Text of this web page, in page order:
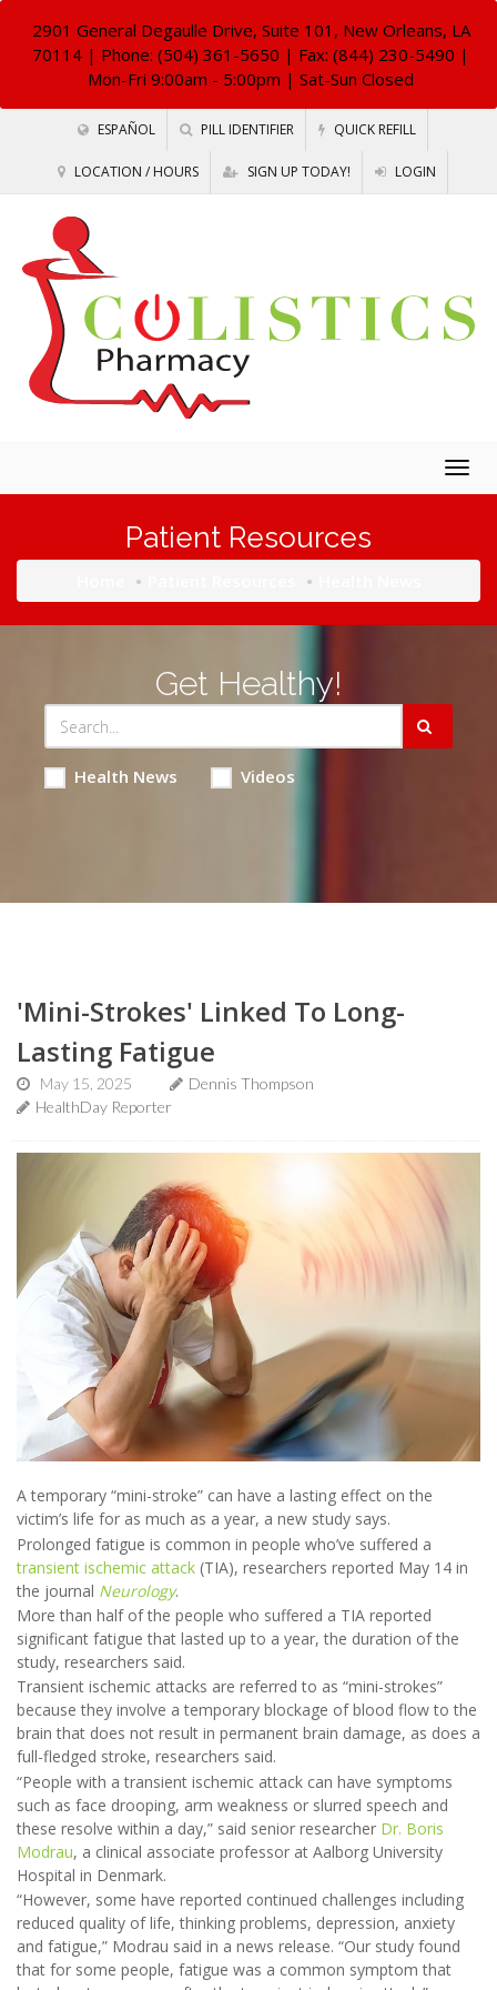
2901 General Degaulle Drive, Suite 101, New Orleans, LA
70114 | Phone: (504) 361-5650 | Fax: (844) 230-5490 |
Mon-Fri 9:00am - 5:00pm | Sat-Sun Closed
ESPAÑOL PILL IDENTIFIER QUICK REFILL
LOCATION / HOURS SIGN UP TODAY! LOGIN
Patient Resources
Get Healthy!
Health News Videos
'Mini-Strokes' Linked To Long-
Lasting Fatigue
May 15, 2025
Dennis Thompson
HealthDay Reporter
A temporary “mini-stroke” can have a lasting effect on the
victim’s life for as much as a year, a new study says.
Prolonged fatigue is common in people who’ve suffered a
transient ischemic attack (TIA), researchers reported May 14 in
the journal Neurology.
More than half of the people who suffered a TIA reported
significant fatigue that lasted up to a year, the duration of the
study, researchers said.
Transient ischemic attacks are referred to as “mini-strokes”
because they involve a temporary blockage of blood flow to the
brain that does not result in permanent brain damage, as does a
full-fledged stroke, researchers said.
“People with a transient ischemic attack can have symptoms
such as face drooping, arm weakness or slurred speech and
these resolve within a day,” said senior researcher Dr. Boris
Modrau, a clinical associate professor at Aalborg University
Hospital in Denmark.
“However, some have reported continued challenges including
reduced quality of life, thinking problems, depression, anxiety
and fatigue,” Modrau said in a news release. “Our study found
that for some people, fatigue was a common symptom that